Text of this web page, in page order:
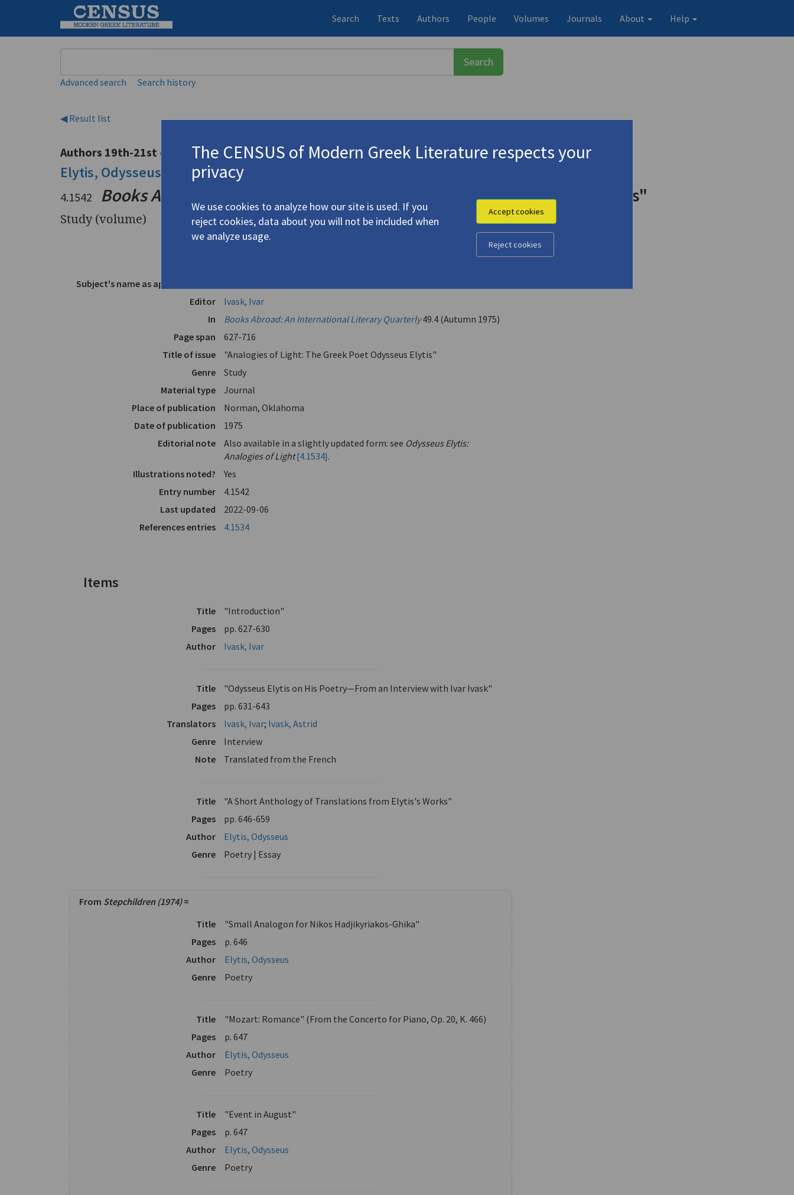
Search Texts Authors People Volumes Journals About Help
Advanced search Search history
◀ Result list
Authors 19th-21st centuries
Elytis, Odysseus Ελύτης, Οδυσσεύς
4.1542 Books Abroad 49.4: "Analogies of Light: The Greek Poet Odysseus Elytis"
Study (volume)
49.4: "Analogies of Light: The Greek Poet Odysseus
Subject's name as appears in text
Editor
Ivask, Ivar
In
Books Abroad: An International Literary Quarterly49.4 (Autumn 1975)
Page span
627-716
Title of issue
"Analogies of Light: The Greek Poet Odysseus Elytis"
Genre
Study
Material type
Journal
Place of publication
Norman, Oklahoma
Date of publication
1975
Editorial note
Also available in a slightly updated form: see Odysseus Elytis:
Analogies of Light{4.1534}.
Illustrations noted?
Yes
Entry number
4.1542
Last updated
2022-09-06
References entries
4.1534
Items
Title
"Introduction"
Pages
pp. 627-630
Author
Ivask, Ivar
Title
"Odysseus Elytis on His Poetry—From an Interview with Ivar Ivask"
Pages
pp. 631-643
Translators
Ivask, Ivar; Ivask, Astrid
Genre
Interview
Note
Translated from the French
Title
"A Short Anthology of Translations from Elytis's Works"
Pages
pp. 646-659
Author
Elytis, Odysseus
Genre
Poetry | Essay
From Stepchildren (1974)=
Title
"Small Analogon for Nikos Hadjikyriakos-Ghika"
Pages
p. 646
Author
Elytis, Odysseus
Genre
Poetry
Title
"Mozart: Romance" (From the Concerto for Piano, Op. 20, K. 466)
Pages
p. 647
Author
Elytis, Odysseus
Genre
Poetry
Title
"Event in August"
Pages
p. 647
Author
Elytis, Odysseus
Genre
Poetry
The CENSUS of Modern Greek Literature respects your
privacy
We use cookies to analyze how our site is used. If you
reject cookies, data about you will not be included when
we analyze usage.
Accept cookies
Reject cookies